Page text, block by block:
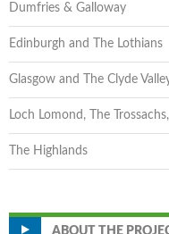
Dumfries & Galloway
Edinburgh and The Lothians
Glasgow and The Clyde
Loch Lomond, The
The Highlands
ABOUT THE